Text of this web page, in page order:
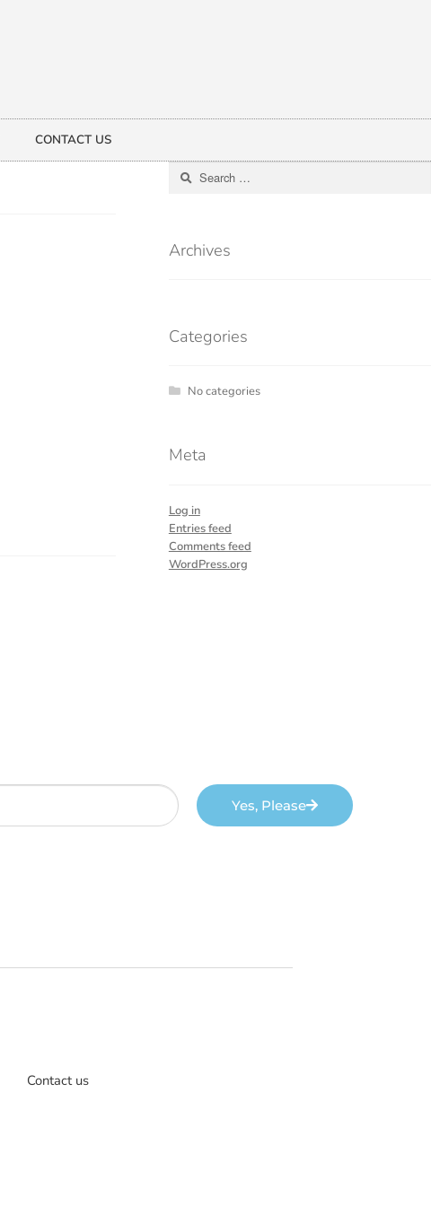
CONTACT US
Archives
Categories
No categories
Meta
Log in
Entries feed
Comments feed
WordPress.org
Yes, Please
Contact us